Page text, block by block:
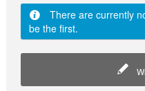
There are currently
be the first.